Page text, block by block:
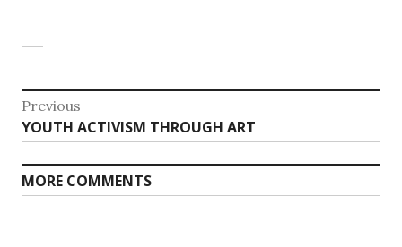
Post
navigation
Previous
Previous
post:
YOUTH ACTIVISM THROUGH ART
MORE COMMENTS